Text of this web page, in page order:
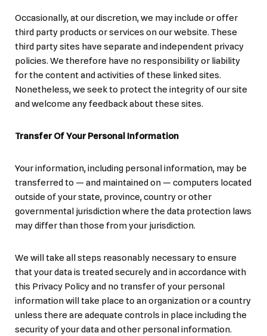
Occasionally, at our discretion, we may include or offer
third party products or services on our website. These
third party sites have separate and independent privacy
policies. We therefore have no responsibility or liability
for the content and activities of these linked sites.
Nonetheless, we seek to protect the integrity of our site
and welcome any feedback about these sites.
Transfer Of Your Personal Information
Your information, including personal information, may be
transferred to — and maintained on — computers located
outside of your state, province, country or other
governmental jurisdiction where the data protection laws
may differ than those from your jurisdiction.
We will take all steps reasonably necessary to ensure
that your data is treated securely and in accordance with
this Privacy Policy and no transfer of your personal
information will take place to an organization or a country
unless there are adequate controls in place including the
security of your data and other personal information.